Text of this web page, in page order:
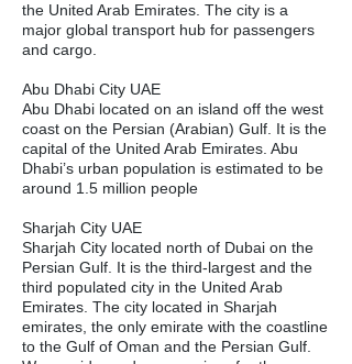
the United Arab Emirates. The city is a
major global transport hub for passengers
and cargo.
Abu Dhabi City UAE
Abu Dhabi located on an island off the west
coast on the Persian (Arabian) Gulf. It is the
capital of the United Arab Emirates. Abu
Dhabi’s urban population is estimated to be
around 1.5 million people
Sharjah City UAE
Sharjah City located north of Dubai on the
Persian Gulf. It is the third-largest and the
third populated city in the United Arab
Emirates. The city located in Sharjah
emirates, the only emirate with the coastline
to the Gulf of Oman and the Persian Gulf.